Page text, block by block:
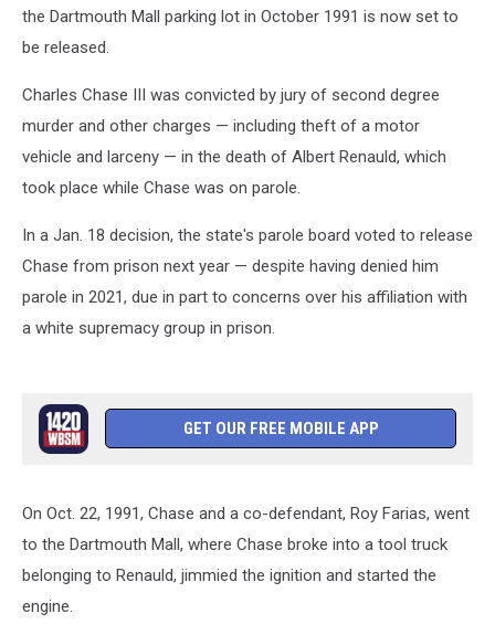
the Dartmouth Mall parking lot in October 1991 is now set to
be released.
Charles Chase III was convicted by jury of second degree
murder and other charges — including theft of a motor
vehicle and larceny — in the death of Albert Renauld, which
took place while Chase was on parole.
In a Jan. 18 decision, the state's parole board voted to release
Chase from prison next year — despite having denied him
parole in 2021, due in part to concerns over his affiliation with
a white supremacy group in prison.
GET OUR FREE MOBILE APP
On Oct. 22, 1991, Chase and a co-defendant, Roy Farias, went
to the Dartmouth Mall, where Chase broke into a tool truck
belonging to Renauld, jimmied the ignition and started the
engine.